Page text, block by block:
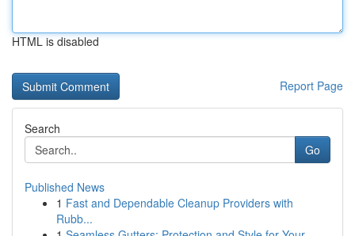
HTML is disabled
Report Page
Search
Go
Published News
1 Fast and Dependable Cleanup Providers with
Rubb...